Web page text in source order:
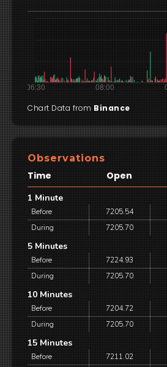
Chart Data from Binance
Observations
Time Open
1 Minute
Before 7205.54
During
7205.70
5 Minutes
Before 7224.93
During
7205.70
10 Minutes
Before 7204.72
During
7205.70
15 Minutes
Before 7211.02